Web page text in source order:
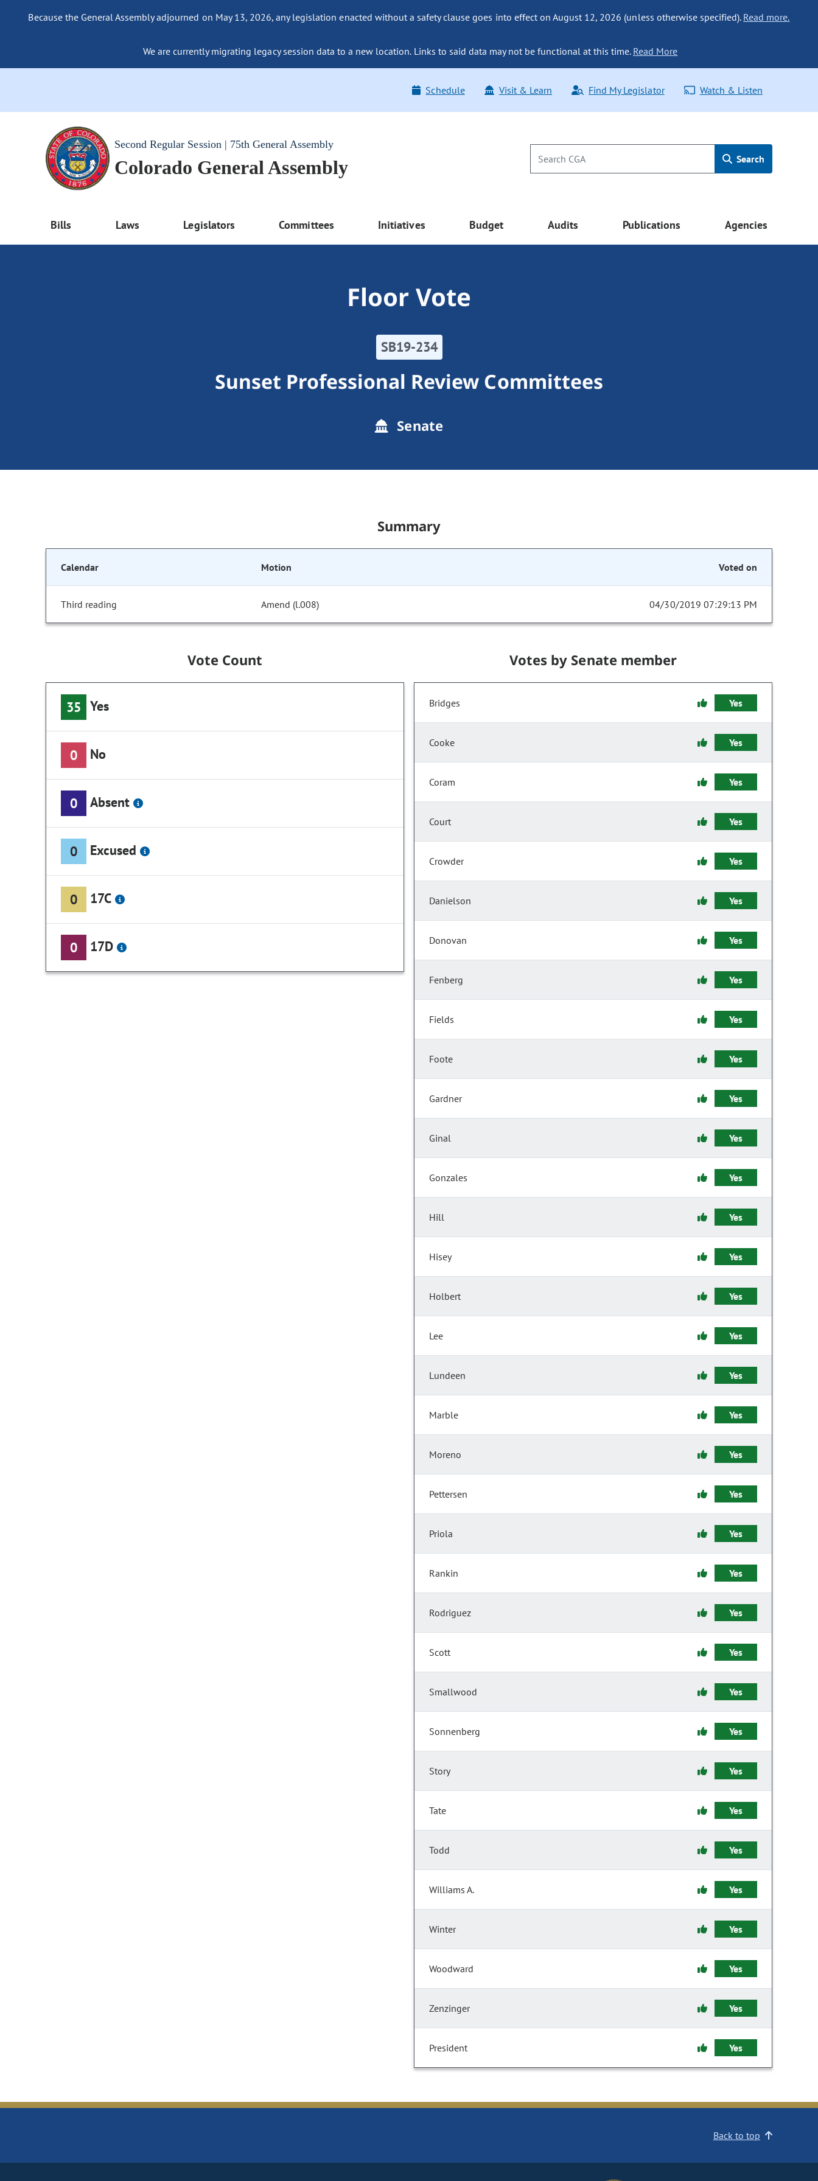
Because the General Assembly adjourned on May 13, 2026, any legislation enacted without a safety clause goes into effect on August 12, 2026 (unless otherwise specified). Read more.
We are currently migrating legacy session data to a new location. Links to said data may not be functional at this time. Read More
Schedule Visit & Learn Find My Legislator Watch & Listen
Second Regular Session | 75th General Assembly
Colorado General Assembly Search
Bills Laws Legislators Committees Initiatives Budget Audits Publications Agencies
Floor Vote
SB19-234
Sunset Professional Review Committees
Senate
Summary
Calendar Motion Voted on
Third reading Amend (l.008) 04/30/2019 07:29:13 PM
Vote Count
35 Yes
0 No
0 Absent
0 Excused
0 17C
0 17D
Votes by Senate member
Bridges Yes
Cooke Yes
Coram Yes
Court Yes
Crowder Yes
Danielson Yes
Donovan Yes
Fenberg Yes
Fields Yes
Foote Yes
Gardner Yes
Ginal Yes
Gonzales Yes
Hill Yes
Hisey Yes
Holbert Yes
Lee Yes
Lundeen Yes
Marble Yes
Moreno Yes
Pettersen Yes
Priola Yes
Rankin Yes
Rodriguez Yes
Scott Yes
Smallwood Yes
Sonnenberg Yes
Story Yes
Tate Yes
Todd Yes
Williams A. Yes
Winter Yes
Woodward Yes
Zenzinger Yes
President Yes
Back to top